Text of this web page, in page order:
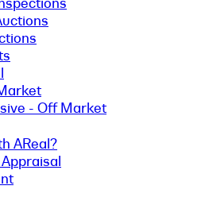
- Off Market
AReal?